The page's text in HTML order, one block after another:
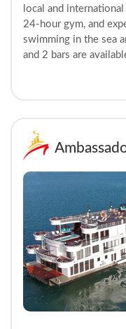
local and
24-hour gym, and
swimming in the sea
and 2 bars are